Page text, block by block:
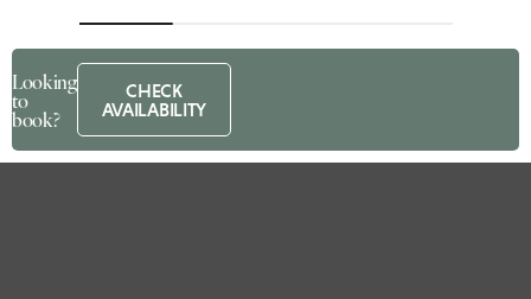
Looking
to
book?
CHECK
AVAILABILITY